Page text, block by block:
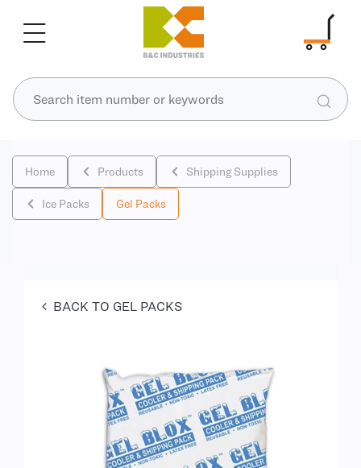
Home Products Shipping Supplies
Ice Packs Gel Packs
BACK TO GEL PACKS